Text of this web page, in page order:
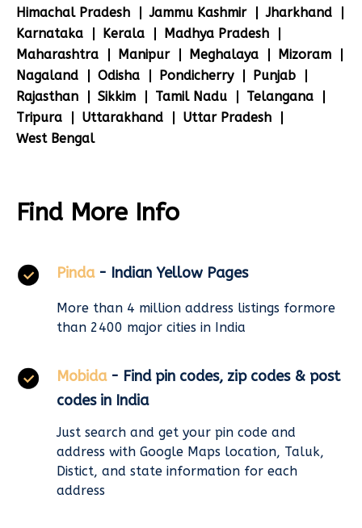
Himachal Pradesh
Jammu Kashmir
Jharkhand
Karnataka
Kerala
Madhya Pradesh
Maharashtra
Manipur Meghalaya
Mizoram
Nagaland
Odisha Pondicherry
Punjab
Rajasthan
Sikkim Tamil Nadu
Telangana
Tripura
Uttarakhand
Uttar Pradesh
West Bengal
Find More Info
Pinda - Indian Yellow Pages
More than 4 million address listings formore
than 2400 major cities in India
Mobida - Find pin codes, zip codes & post
codes in India
Just search and get your pin code and
address with Google Maps location, Taluk,
Distict, and state information for each
address